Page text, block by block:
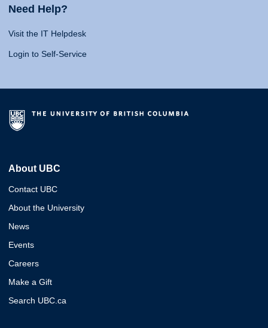
Need Help?
Visit the IT Helpdesk
Login to Self-Service
About UBC
Contact UBC
About the University
News
Events
Careers
Make a Gift
Search UBC.ca